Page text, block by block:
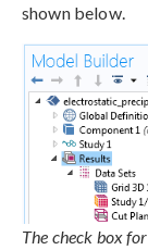
shown below.
The check box for